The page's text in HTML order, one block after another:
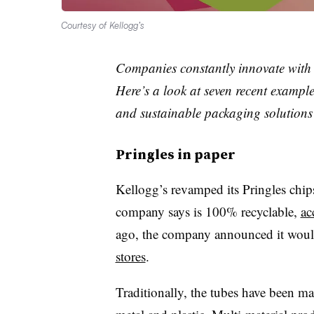
Courtesy of Kellogg’s
Companies constantly innovate
Here’s a look at seven recent
and sustainable packaging
Pringles in paper
Kellogg’s revamped its Pringles
company says is 100% recyclable,
ago, the company announced it
stores.
Traditionally, the tubes have been